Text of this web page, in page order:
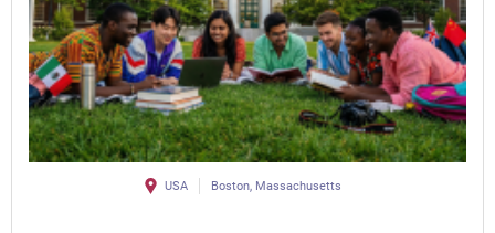
USA Boston, Massachusetts